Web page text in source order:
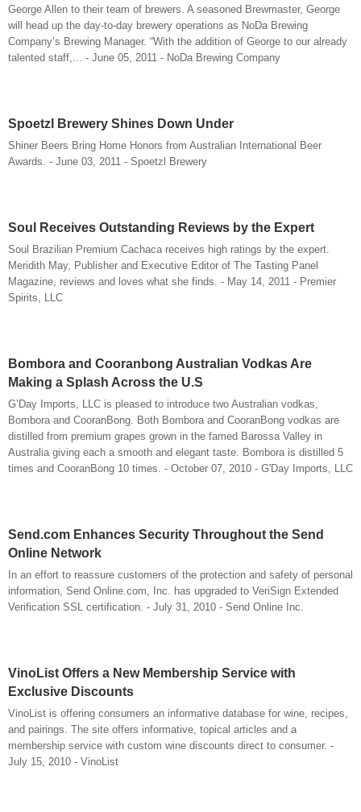
George Allen to their team of brewers. A seasoned Brewmaster, George
will head up the day-to-day brewery operations as NoDa Brewing
Company’s Brewing Manager. “With the addition of George to our already
talented staff,... - June 05, 2011 - NoDa Brewing Company
Spoetzl Brewery Shines Down Under
Shiner Beers Bring Home Honors from Australian International Beer
Awards. - June 03, 2011 - Spoetzl Brewery
Soul Receives Outstanding Reviews by the Expert
Soul Brazilian Premium Cachaca receives high ratings by the expert.
Meridith May, Publisher and Executive Editor of The Tasting Panel
Magazine, reviews and loves what she finds. - May 14, 2011 - Premier
Spirits, LLC
Bombora and Cooranbong Australian Vodkas Are
Making a Splash Across the U.S
G’Day Imports, LLC is pleased to introduce two Australian vodkas,
Bombora and CooranBong. Both Bombora and CooranBong vodkas are
distilled from premium grapes grown in the famed Barossa Valley in
Australia giving each a smooth and elegant taste. Bombora is distilled 5
times and CooranBong 10 times. - October 07, 2010 - G'Day Imports, LLC
Send.com Enhances Security Throughout the Send
Online Network
In an effort to reassure customers of the protection and safety of personal
information, Send Online.com, Inc. has upgraded to VeriSign Extended
Verification SSL certification. - July 31, 2010 - Send Online Inc.
VinoList Offers a New Membership Service with
Exclusive Discounts
VinoList is offering consumers an informative database for wine, recipes,
and pairings. The site offers informative, topical articles and a
membership service with custom wine discounts direct to consumer. -
July 15, 2010 - VinoList